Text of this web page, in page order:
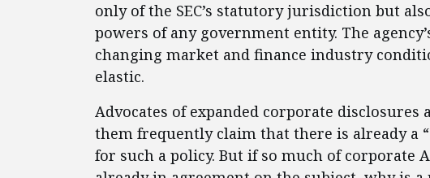
only of the SEC’s statutory jurisdiction but
powers of any government entity. The
changing market and finance industry
elastic.
Advocates of expanded corporate
them frequently claim that there is already a
for such a policy. But if so much of corporate